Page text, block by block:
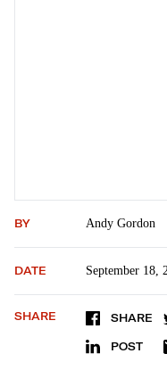
BY Andy Gordon
DATE September 18,
SHARE SHARE
POST